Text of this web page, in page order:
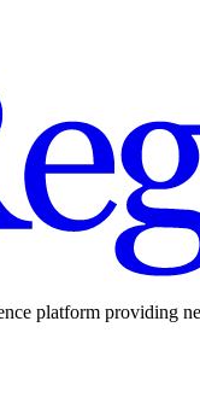
platform providing